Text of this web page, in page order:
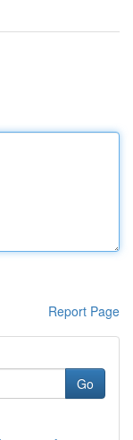
Report Page
Go